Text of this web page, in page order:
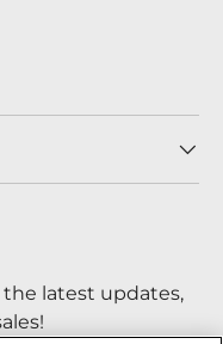
the latest updates,